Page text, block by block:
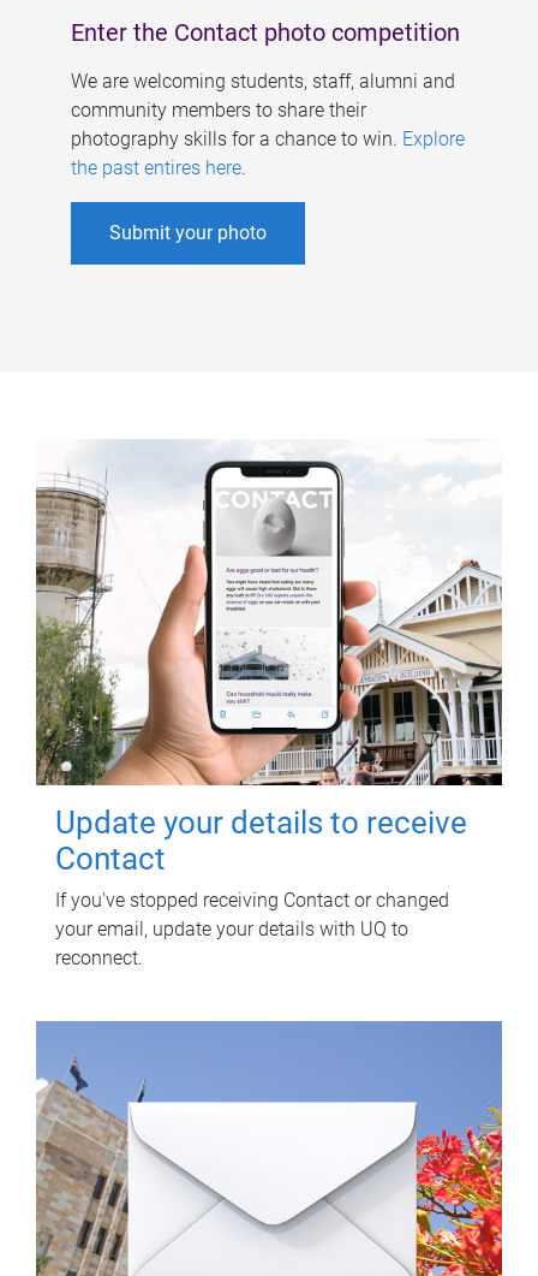
Enter the Contact photo competition
We are welcoming students, staff, alumni and
community members to share their
photography skills for a chance to win. Explore
the past entires here.
Submit your photo
Update your details to receive
Contact
If you've stopped receiving Contact or changed
your email, update your details with UQ to
reconnect.